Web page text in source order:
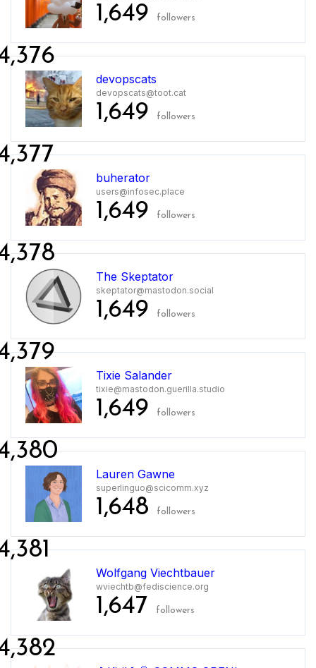
1,649 followers
devopscats
devopscats@toot.cat
1,649 followers
buherator
users@infosec.place
1,649 followers
The Skeptator
skeptator@mastodon.social
1,649 followers
Tixie Salander
tixie@mastodon.guerilla.studio
1,649 followers
Lauren Gawne
superlinguo@scicomm.xyz
1,648 followers
Wolfgang Viechtbauer
wviechtb@fediscience.org
1,647 followers